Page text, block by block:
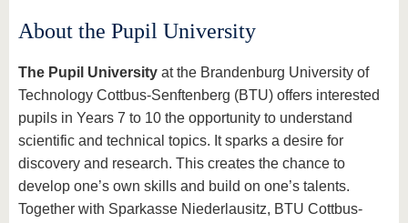
About the Pupil University
The Pupil University at the Brandenburg University of
Technology Cottbus-Senftenberg (BTU) offers interested
pupils in Years 7 to 10 the opportunity to understand
scientific and technical topics. It sparks a desire for
discovery and research. This creates the chance to
develop one’s own skills and build on one’s talents.
Together with Sparkasse Niederlausitz, BTU Cottbus-